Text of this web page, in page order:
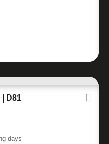
| D81
days